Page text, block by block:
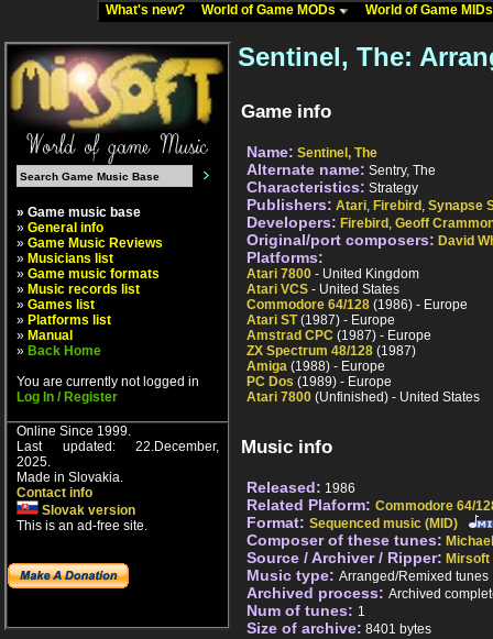
What's new? World of Game MODs World of Game
» Game music base
» General info
» Game Music Reviews
» Musicians list
» Game music formats
» Music records list
» Games list
» Platforms list
» Manual
» Back Home
You are currently not logged in
Log In / Register
Online Since 1999.
Last updated: 22.December,
2025.
Made in Slovakia.
Contact info
Slovak version
This is an ad-free site.
Sentinel, The:
Game info
Name: Sentinel, The
Alternate name: Sentry, The
Characteristics: Strategy
Publishers: Atari, Firebird , Synapse
Developers: Firebird , Geoff
Original/port composers: David
Platforms:
Atari 7800 - United Kingdom
Atari VCS - United States
Commodore 64/128 (1986) - Europe
Atari ST(1987) - Europe
Amstrad CPC (1987) - Europe
ZX Spectrum 48/128 (1987)
Amiga (1988) - Europe
PC Dos (1989) - Europe
Atari 7800 (Unfinished) - United States
Music info
Released: 1986
Related Plaform: Commodore 64/
Format: Sequenced music (MID)
Composer of these tunes:
Source / Archiver / Ripper: Mirsoft
Music type: Arranged/Remixed tunes
Archived process: Archived
Num of tunes: 1
Size of archive: 8401 bytes